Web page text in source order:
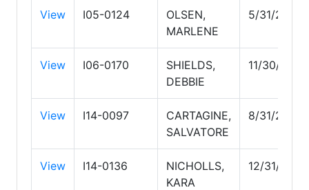
View I05-0124
OLSEN,
MARLENE
5/31/2029
View I06-0170
SHIELDS,
DEBBIE
11/30/2026
View I14-0097
CARTAGINE,
SALVATORE
8/31/2026
View I14-0136
NICHOLLS,
KARA
12/31/2026